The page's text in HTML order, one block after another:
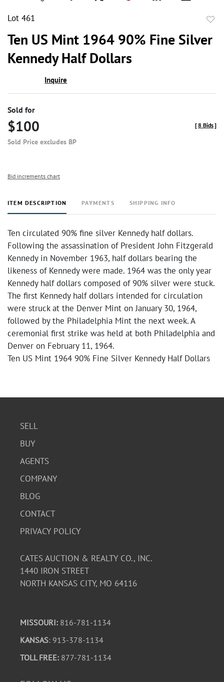
Lot 461
Ten US Mint 1964 90% Fine Silver
Kennedy Half Dollars
Inquire
Sold for
$100
Sold Price excludes BP
[8 Bids]
Bid increments chart
ITEM DESCRIPTION PAYMENTS SHIPPING INFO
Ten circulated 90% fine silver Kennedy half dollars.
Following the assassination of President John Fitzgerald
Kennedy in November 1963, half dollars bearing the
likeness of Kennedy were made. 1964 was the only year
Kennedy half dollars composed of 90% silver were stuck.
The first Kennedy half dollars intended for circulation
were struck at the Denver Mint on January 30, 1964,
followed by the Philadelphia Mint the next week. A
ceremonial first strike was held at both Philadelphia and
Denver on February 11, 1964.
Ten US Mint 1964 90% Fine Silver Kennedy Half Dollars
SELL
BUY
AGENTS
COMPANY
BLOG
CONTACT
PRIVACY POLICY
CATES AUCTION & REALTY CO., INC.
1440 IRON STREET
NORTH KANSAS CITY, MO 64116
MISSOURI: 816-781-1134
KANSAS: 913-378-1134
TOLL FREE: 877-781-1134